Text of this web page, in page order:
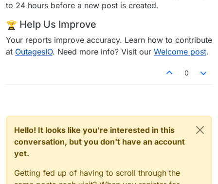
to 24 hours before a new post is created.
Help Us Improve
Your reports improve accuracy. Learn how to contribute
at OutagesIO. Need more info? Visit our Welcome post.
0
Hello! It looks like you're interested in this
conversation, but you don't have an account
yet.
Getting fed up of having to scroll through the